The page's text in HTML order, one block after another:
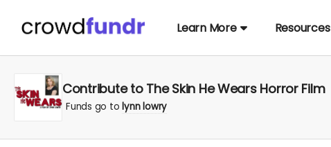
Learn More Resources
Contribute to The Skin He Wears Horror Film
Funds go to lynn lowry